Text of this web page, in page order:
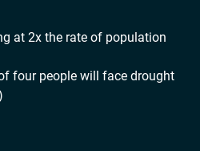
at 2x the rate of population
four people will face drought